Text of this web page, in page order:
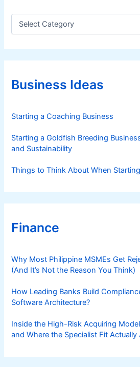
C
e
g
r
iBusiness Ideas
Starting a Coaching Business
Starting a Goldfish Breeding
and Sustainability
Things to Think About When
Finance
Why Most Philippine MSMEs Get
(And It’s Not the Reason You Think)
How Leading Banks Build
Software Architecture?
Inside the High-Risk Acquiring
and Where the Specialist Fit Actually